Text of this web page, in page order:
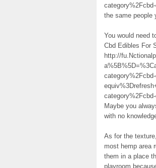
the same people
You would need
Cbd Edibles For
http://
Maybe you
with no
As for the
most hemp area
them in a place
playroom